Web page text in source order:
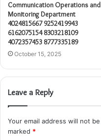
Communication Operations and
Monitoring Department
4024815667 9252419943
6162075154 8303218109
4072357453 8777335189
October 15, 2025
Leave a Reply
Your email address will not
marked *